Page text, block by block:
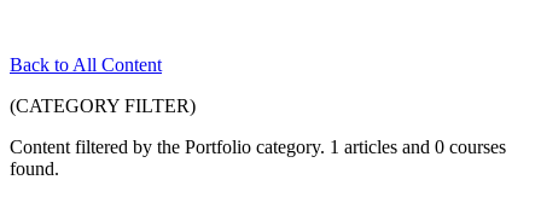
Back to All Content
(CATEGORY FILTER)
Content filtered by the Portfolio category. 1 articles and 0 courses
found.